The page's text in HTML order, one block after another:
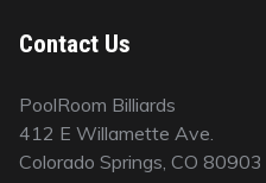
Contact Us
PoolRoom Billiards
412 E Willamette Ave.
Colorado Springs, CO 80903